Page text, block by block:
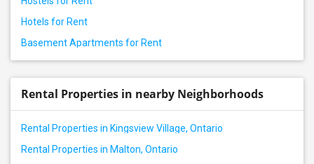
Hotels for Rent
Basement Apartments for Rent
Rental Properties in nearby Neighborhoods
Rental Properties in Kingsview Village, Ontario
Rental Properties in Malton, Ontario